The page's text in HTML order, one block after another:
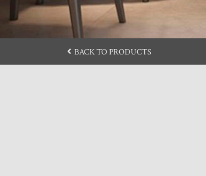
BACK TO PRODUCTS